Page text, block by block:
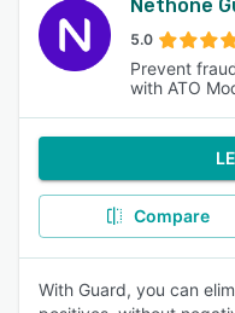
Nethone
5.0
Prevent
with ATO
Compare
With Guard, you can